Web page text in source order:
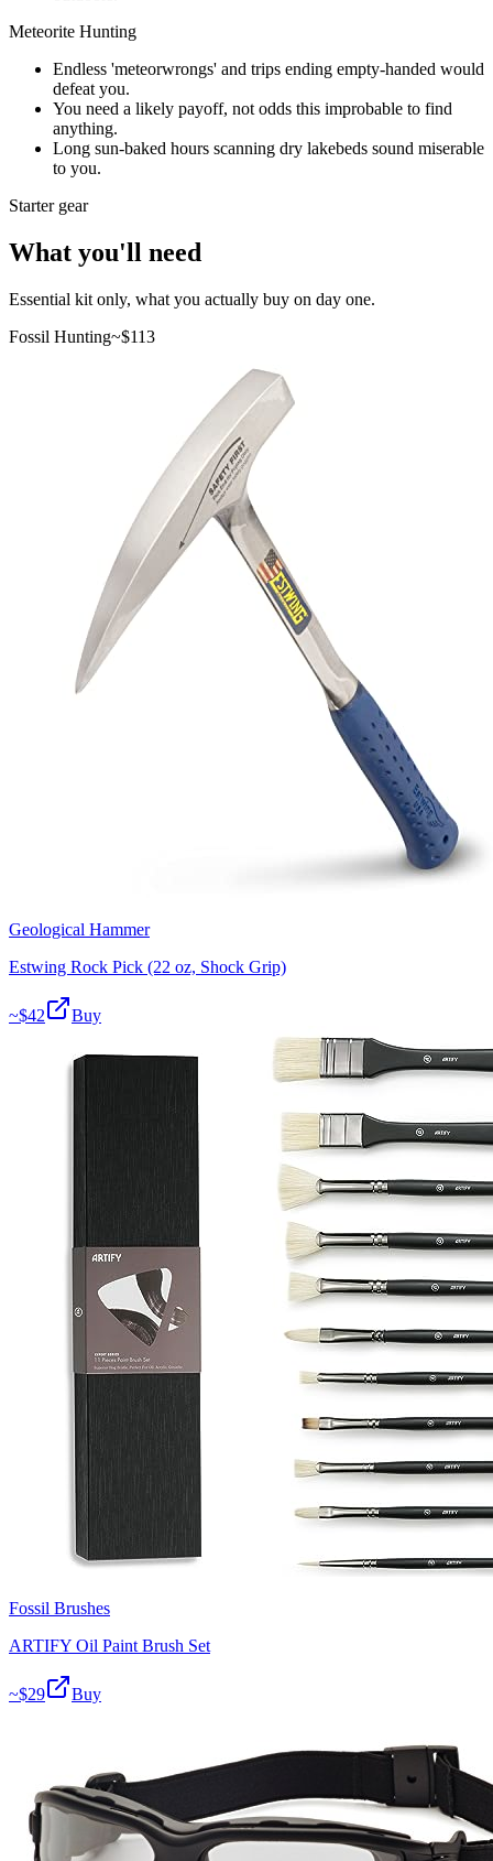
Meteorite Hunting
Endless 'meteorwrongs' and trips ending empty-handed would
defeat you.
You need a likely payoff, not odds this improbable to find
anything.
Long sun-baked hours scanning dry lakebeds sound miserable
to you.
Starter gear
What you'll need
Essential kit only, what you actually buy on day one.
Fossil Hunting~$113
Geological Hammer
Estwing Rock Pick (22 oz, Shock Grip)
~$42 Buy
Fossil Brushes
ARTIFY Oil Paint Brush Set
~$29 Buy